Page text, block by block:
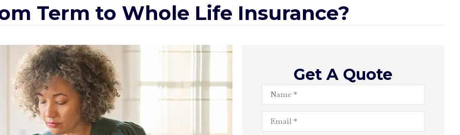
Term to Whole Life Insurance?
Get A Quote
Name*
Email*